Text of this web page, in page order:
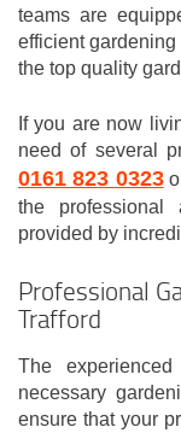
teams are
efficient
the top quality
If you are now
need of several
0161 823 0323
the professional
provided by
Professional
Trafford
The
necessary
ensure that your